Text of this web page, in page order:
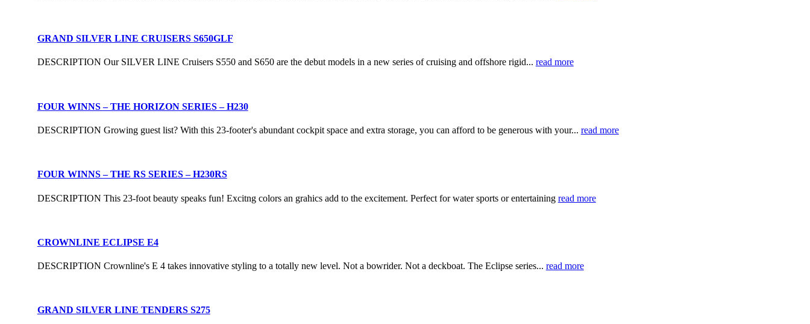
GRAND SILVER LINE CRUISERS S650GLF
DESCRIPTION Our SILVER LINE Cruisers S550 and S650 are the debut models in a new series of cruising and offshore rigid... read more
FOUR WINNS – THE HORIZON SERIES – H230
DESCRIPTION Growing guest list? With this 23-footer's abundant cockpit space and extra storage, you can afford to be generous with your... read more
FOUR WINNS – THE RS SERIES – H230RS
DESCRIPTION This 23-foot beauty speaks fun! Excitng colors an grahics add to the excitement. Perfect for water sports or entertaining read more
CROWNLINE ECLIPSE E4
DESCRIPTION Crownline's E 4 takes innovative styling to a totally new level. Not a bowrider. Not a deckboat. The Eclipse series... read more
GRAND SILVER LINE TENDERS S275